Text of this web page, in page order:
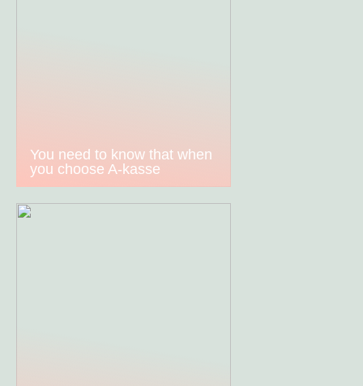
You need to know that when
you choose A-kasse